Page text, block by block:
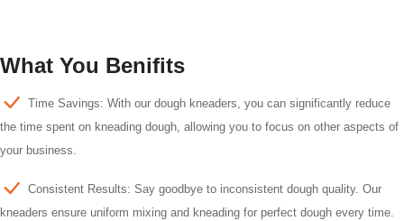
What You Benifits
Time Savings: With our dough kneaders, you can significantly reduce
the time spent on kneading dough, allowing you to focus on other aspects of
your business.
Consistent Results: Say goodbye to inconsistent dough quality. Our
kneaders ensure uniform mixing and kneading for perfect dough every time.